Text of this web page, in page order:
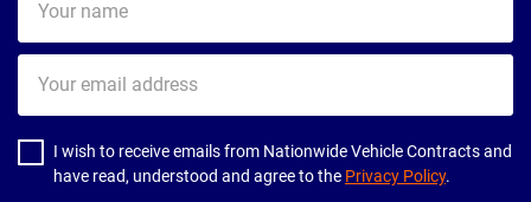
name
email
address
I wish to receive emails from Nationwide Vehicle Contracts and
have read, understood and agree to the Privacy Policy.